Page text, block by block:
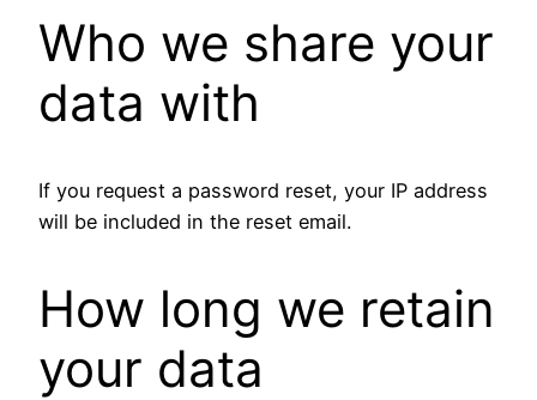
Who we share your
data with
If you request a password reset, your IP address
will be included in the reset email.
How long we retain
your data